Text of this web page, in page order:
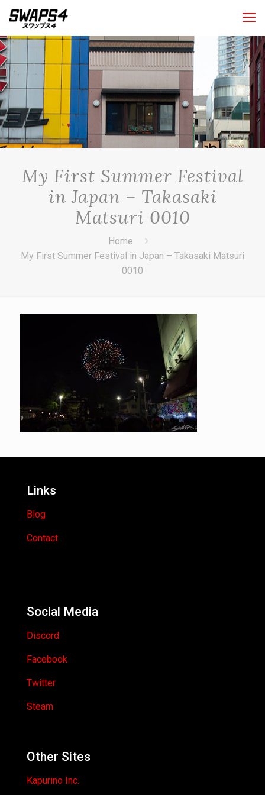
My First Summer Festival
in Japan – Takasaki
Matsuri 0010
Home
My First Summer Festival in Japan – Takasaki Matsuri
0010
Links
Blog
Contact
Social Media
Discord
Facebook
Twitter
Steam
Other Sites
Kapurino Inc.